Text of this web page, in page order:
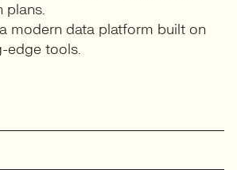
plans.
modern data platform built on
edge tools.